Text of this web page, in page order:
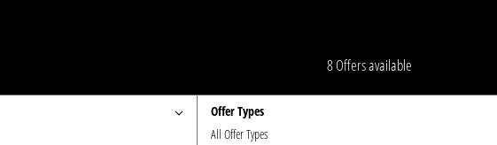
8Offers available
Offer Types
All Offer Types